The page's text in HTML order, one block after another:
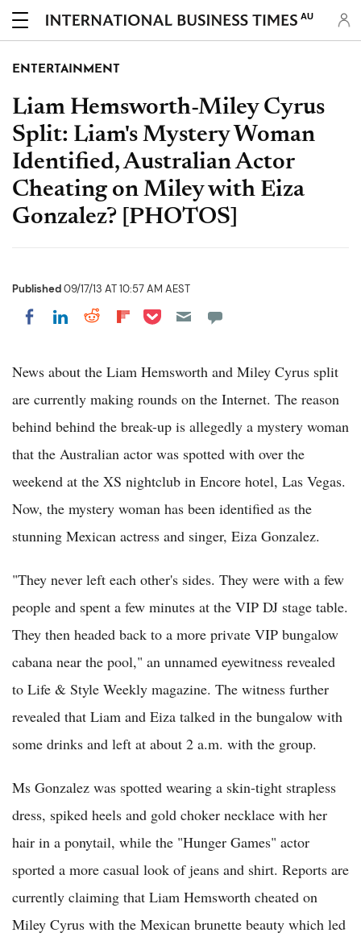
AU
ENTERTAINMENT
Liam Hemsworth-Miley Cyrus
Split: Liam's Mystery Woman
Identified, Australian Actor
Cheating on Miley with Eiza
Gonzalez? [PHOTOS]
Published09/17/13 AT 10:57 AM AEST
Share on Facebook
Share on LinkedIn
Share on Reddit
Share on Flipboard
Share on Pocket
News about the Liam Hemsworth and Miley Cyrus split
are currently making rounds on the Internet. The reason
behind behind the break-up is allegedly a mystery woman
that the Australian actor was spotted with over the
weekend at the XS nightclub in Encore hotel, Las Vegas.
Now, the mystery woman has been identified as the
stunning Mexican actress and singer, Eiza Gonzalez.
"They never left each other's sides. They were with a few
people and spent a few minutes at the VIP DJ stage table.
They then headed back to a more private VIP bungalow
cabana near the pool," an unnamed eyewitness revealed
to Life & Style Weekly magazine. The witness further
revealed that Liam and Eiza talked in the bungalow with
some drinks and left at about 2 a.m. with the group.
Ms Gonzalez was spotted wearing a skin-tight strapless
dress, spiked heels and gold choker necklace with her
hair in a ponytail, while the "Hunger Games" actor
sported a more casual look of jeans and shirt. Reports are
currently claiming that Liam Hemsworth cheated on
Miley Cyrus with the Mexican brunette beauty which led